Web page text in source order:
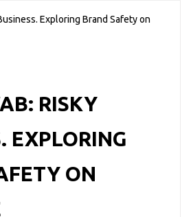
RISKY
EXPLORING
ON